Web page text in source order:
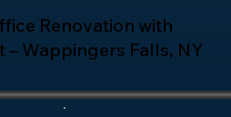
Renovation with
– Wappingers Falls, NY